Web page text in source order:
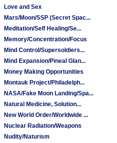
Love and Sex
Mars/Moon/SSP (Secret Spac...
Meditation/Self Healing/Se...
Memory/Concentration/Focus
Mind Control/Supersoldiers...
Mind Expansion/Pineal Glan...
Money Making Opportunities
Montauk Project/Philadelph...
NASA/Fake Moon Landing/Spa...
Natural Medicine, Solution...
New World Order/Worldwide ...
Nuclear Radiation/Weapons
Nudity/Naturism